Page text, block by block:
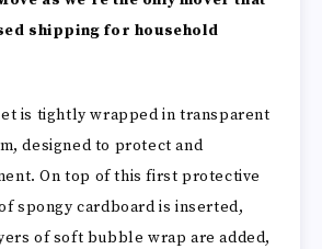
shipping for household
is tightly wrapped in transparent
designed to protect and
On top of this first protective
spongy cardboard is inserted,
of soft bubble wrap are added,